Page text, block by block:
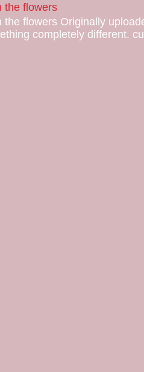
the flowers
the flowers Originally
completely different.